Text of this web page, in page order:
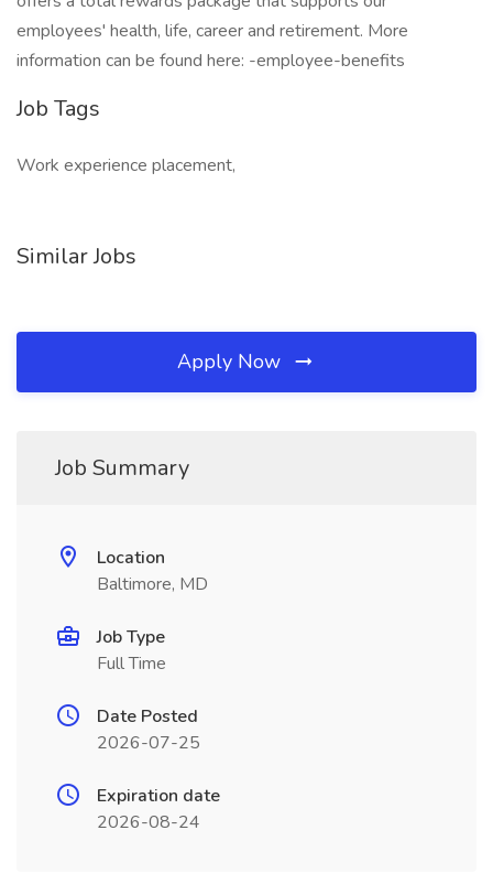
employees' health, life, career and retirement. More
information can be found here: -employee-benefits
Job Tags
Work experience placement,
Similar Jobs
Apply Now
Job Summary
Location
Baltimore, MD
Job Type
Full Time
Date Posted
2026-07-25
Expiration date
2026-08-24